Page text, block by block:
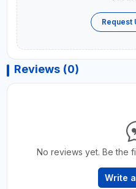
Request
Reviews (0)
No reviews yet. Be the
Write